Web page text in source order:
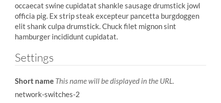
occaecat swine cupidatat shankle sausage drumstick jowl
officia pig. Ex strip steak excepteur pancetta burgdoggen
elit shank culpa drumstick. Chuck filet mignon sint
hamburger incididunt cupidatat.
Settings
Short name This name will be displayed in the URL.
network-switches-2